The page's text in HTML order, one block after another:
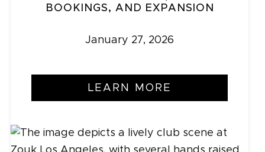
BOOKINGS, AND EXPANSION
January 27, 2026
LEARN MORE